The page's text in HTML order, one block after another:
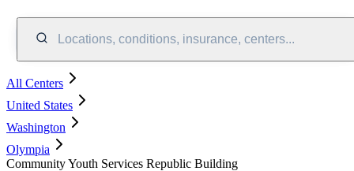
Locations, conditions, insurance, centers...
All Centers
United States
Washington
Olympia
Community Youth Services Republic Building